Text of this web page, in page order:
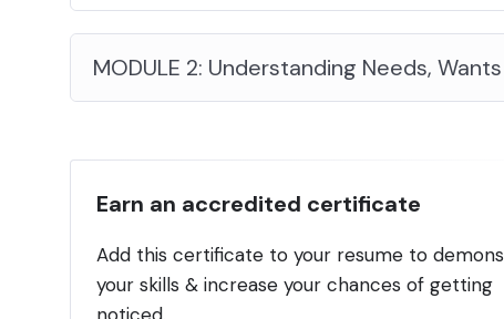
MODULE 2: Understanding Needs,
Earn an accredited certificate
Add this certificate to your resume to
your skills & increase your chances of getting